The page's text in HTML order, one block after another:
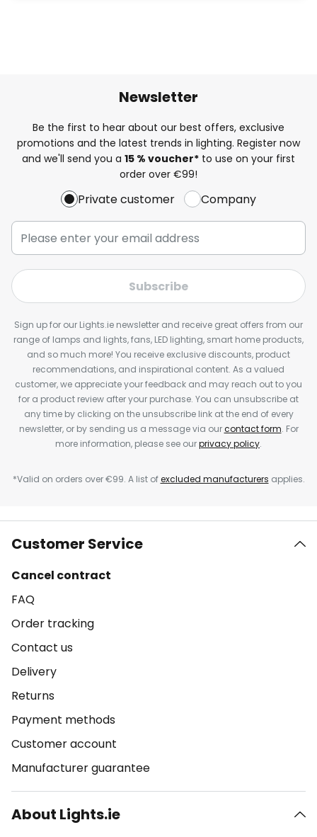
Newsletter
Be the first to hear about our best offers, exclusive
promotions and the latest trends in lighting. Register now
and we'll send you a 15 % voucher* to use on your first
order over €99!
Private customer Company
Subscribe
Sign up for our Lights.ie newsletter and receive great offers from our
range of lamps and lights, fans, LED lighting, smart home products,
and so much more! You receive exclusive discounts, product
recommendations, and inspirational content. As a valued
customer, we appreciate your feedback and may reach out to you
for a product review after your purchase. You can unsubscribe at
any time by clicking on the unsubscribe link at the end of every
newsletter, or by sending us a message via ourcontact form. For
more information, please see ourprivacy policy.
*Valid on orders over €99. A list ofexcluded manufacturers applies.
Customer Service
Cancel contract
FAQ
Order tracking
Contact us
Delivery
Returns
Payment methods
Customer account
Manufacturer guarantee
About Lights.ie